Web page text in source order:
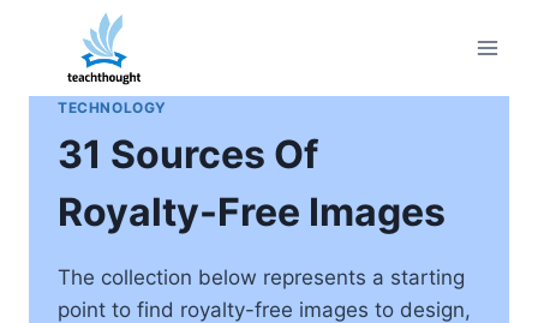
content
TECHNOLOGY
31 Sources Of
Royalty-Free Images
The collection below represents a starting
point to find royalty-free images to design,